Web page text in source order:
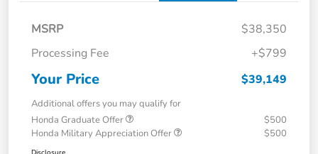
MSRP
$38,350
Processing Fee
+$799
Your Price $39,149
Additional offers you may qualify for
Honda Graduate Offer
$500
Honda Military Appreciation Offer
$500